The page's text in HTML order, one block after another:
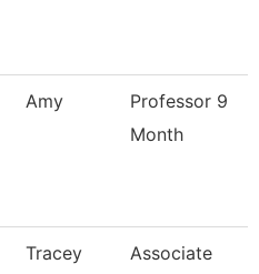
Amy
Professor 9
Month
Tracey
Associate